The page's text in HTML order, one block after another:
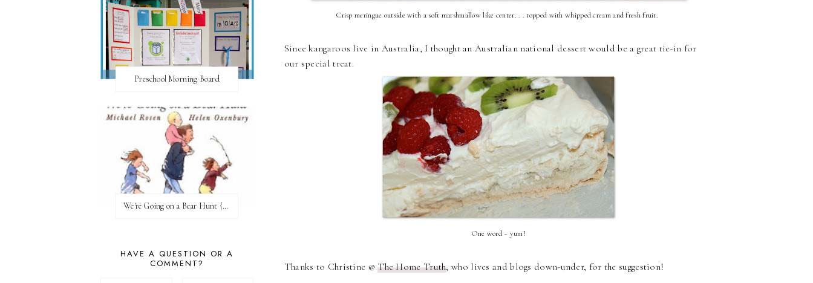
Crisp meringue outside with a soft marshmallow like center. . . topped with whipped cream and fresh fruit.
Since kangaroos live in Australia, I thought an Australian national dessert would be a great tie-in for
our special treat.
One word ~ yum!
Thanks to Christine @The Home Truth, who lives and blogs down-under, for the suggestion!
Preschool Morning Board
We're Going on a Bear Hunt {Before FI♥AR}
HAVE A QUESTION OR A
COMMENT?